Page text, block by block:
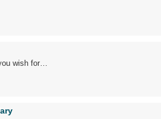
wish for…